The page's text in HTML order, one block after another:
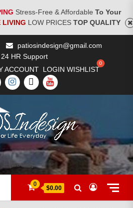
Stress-Free & Affordable To Your
LIVING LOW PRICES TOP QUALITY
patiosindesign@gmail.com
24 HR Support
ACCOUNT LOGIN WISHLIST
INSTAGRAM
TWITTERYOUTUBE
[woocs]
0
$0.00